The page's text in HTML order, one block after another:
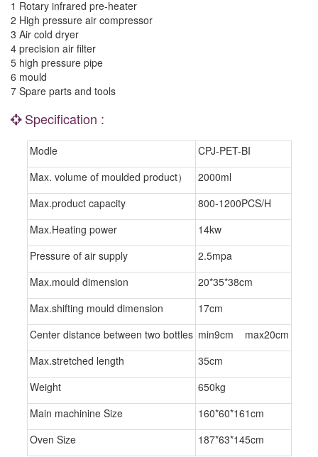
1 Rotary infrared pre-heater
2 High pressure air compressor
3 Air cold dryer
4 precision air filter
5 high pressure pipe
6 mould
7 Spare parts and tools
Specification :
Modle
CPJ-PET-BI
Max. volume of moulded product）
2000ml
Max.product capacity
800-1200PCS/H
Max.Heating power
14kw
Pressure of air supply
2.5mpa
Max.mould dimension
20*35*38cm
Max.shifting mould dimension
17cm
Center distance between two bottles min9cm max20cm
Max.stretched length
35cm
Weight
650kg
Main machinine Size
160*60*161cm
Oven Size
187*63*145cm